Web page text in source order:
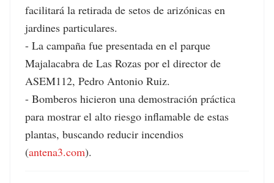
facilitará la retirada de setos de arizónicas en
jardines particulares.
- La campaña fue presentada en el parque
Majalacabra de Las Rozas por el director de
ASEM112, Pedro Antonio Ruiz.
- Bomberos hicieron una demostración práctica
para mostrar el alto riesgo inflamable de estas
plantas, buscando reducir incendios
(antena3.com).